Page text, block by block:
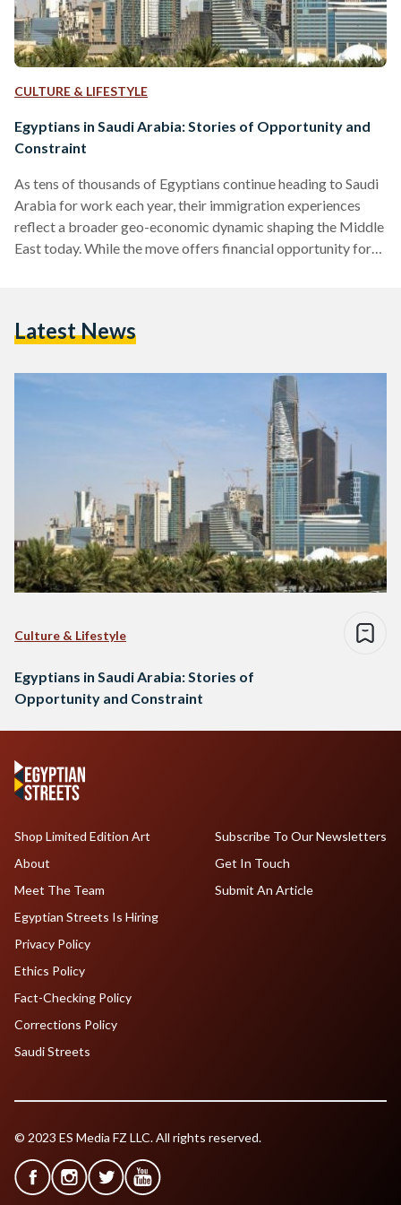
CULTURE & LIFESTYLE
Egyptians in Saudi Arabia: Stories of Opportunity and
Constraint
As tens of thousands of Egyptians continue heading to Saudi
Arabia for work each year, their immigration experiences
reflect a broader geo-economic dynamic shaping the Middle
East today. While the move offers financial opportunity for
labour migration, especially following the oil boom. A 2024
has been…
Latest News
Culture & Lifestyle
Egyptians in Saudi Arabia: Stories of
Opportunity and Constraint
Shop Limited Edition Art
About
Meet The Team
Egyptian Streets Is Hiring
Subscribe To Our Newsletters
Get In Touch
Submit An Article
Privacy Policy
Ethics Policy
Fact-Checking Policy
Corrections Policy
Saudi Streets
© 2023 ES Media FZ LLC. All rights reserved.